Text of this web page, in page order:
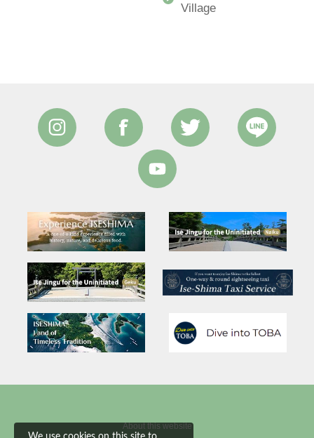
Village
About this website